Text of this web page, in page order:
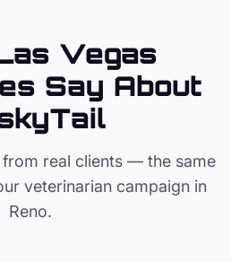
Vegas
Say About
from real clients — the same
veterinarian campaign in
Reno.